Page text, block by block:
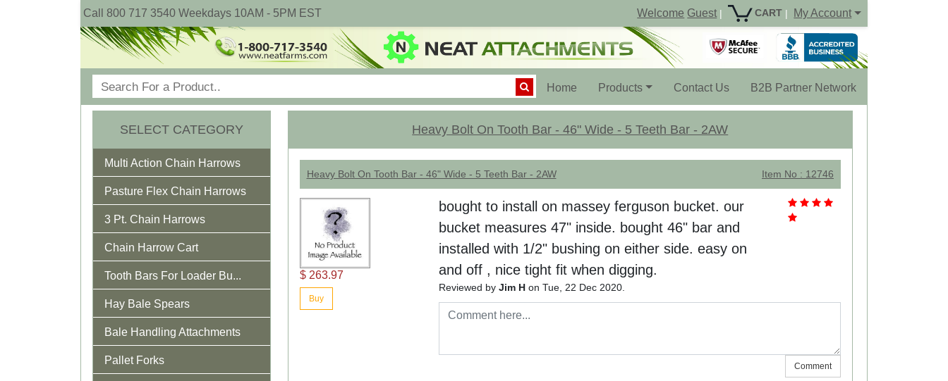
Call 800 717 3540 Weekdays 10AM - 5PM EST Welcome Guest | CART | My Account
Home (current)Products Contact Us B2B Partner Network
SELECT CATEGORY
Multi Action Chain Harrows
Pasture Flex Chain Harrows
3 Pt. Chain Harrows
Chain Harrow Cart
Tooth Bars For Loader Bu...
Hay Bale Spears
Bale Handling Attachments
Pallet Forks
Heavy Bolt On Tooth Bar - 46" Wide - 5 Teeth Bar - 2AW
Heavy Bolt On Tooth Bar - 46" Wide - 5 Teeth Bar - 2AW Item No : 12746
$ 263.97
Buy
bought to install on massey ferguson bucket. our
bucket measures 47" inside. bought 46" bar and
installed with 1/2" bushing on either side. easy on
and off , nice tight fit when digging.
Reviewed byJim Hon Tue, 22 Dec 2020.
Comment